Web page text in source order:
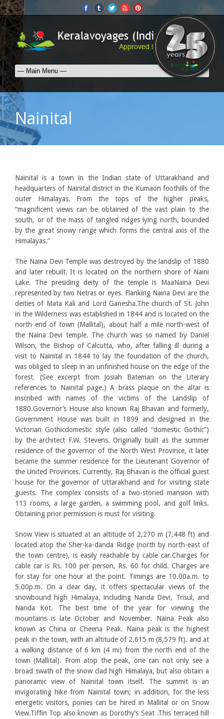
Nainital
Nainital is a town in the Indian state of Uttarakhand and
headquarters of Nainital district in the Kumaon foothills of the
outer Himalayas. From the tops of the higher peaks,
“magnificent views can be obtained of the vast plain to the
south, or of the mass of tangled ridges lying north, bounded
by the great snowy range which forms the central axis of the
Himalayas.”
The Naina Devi Temple was destroyed by the landslip of 1880
and later rebuilt. It is located on the northern shore of Naini
Lake. The presiding deity of the temple is MaaNaina Devi
represented by two Netras or eyes. Flanking Naina Devi are the
deities of Mata Kali and Lord Ganesha.The church of St. John
in the Wilderness was established in 1844 and is located on the
north end of town (Mallital), about half a mile north-west of
the Naina Devi temple. The church was so named by Daniel
Wilson, the Bishop of Calcutta, who, after falling ill during a
visit to Nainital in 1844 to lay the foundation of the church,
was obliged to sleep in an unfinished house on the edge of the
forest. (See excerpt from Josiah Bateman on the Literary
references to Nainital page.) A brass plaque on the altar is
inscribed with names of the victims of the Landslip of
1880.Governor’s House also known Raj Bhavan and formerly,
Government House was built in 1899 and designed in the
Victorian Gothicdomestic style (also called “domestic Gothic”)
by the architect F.W. Stevens. Originally built as the summer
residence of the governor of the North West Province, it later
became the summer residence for the Lieutenant Governor of
the United Provinces. Currently, Raj Bhavan is the official guest
house for the governor of Uttarakhand and for visiting state
guests. The complex consists of a two-storied mansion with
113 rooms, a large garden, a swimming pool, and golf links.
Obtaining prior permission is must for visiting.
Snow View is situated at an altitude of 2,270 m (7,448 ft) and
located atop the Sher-ka-danda Ridge (north by north-east of
the town centre), is easily reachable by cable car.Charges for
cable car is Rs. 100 per person, Rs. 60 for child. Charges are
for stay for one hour at the point. Timings are 10.00a.m. to
5.00p.m. On a clear day, it offers spectacular views of the
snowbound high Himalaya, including Nanda Devi, Trisul, and
Nanda Kot. The best time of the year for viewing the
mountains is late October and November. Naina Peak also
known as China or Cheena Peak. Naina peak is the highest
peak in the town, with an altitude of 2,615 m (8,579 ft). and at
a walking distance of 6 km (4 mi) from the north end of the
town (Mallital). From atop the peak, one can not only see a
broad swath of the snow clad high Himalaya, but also obtain a
panoramic view of Nainital town itself. The summit is an
invigorating hike from Nainital town; in addition, for the less
energetic visitors, ponies can be hired in Mallital or on Snow
View.Tiffin Top also known as Dorothy’s Seat .This terraced hill